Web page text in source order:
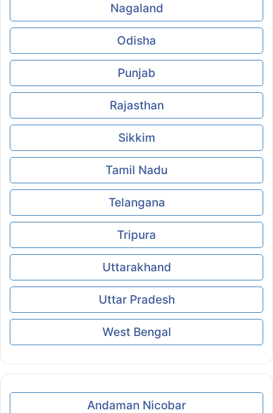
Nagaland
Odisha
Punjab
Rajasthan
Sikkim
Tamil Nadu
Telangana
Tripura
Uttarakhand
Uttar Pradesh
West Bengal
Andaman Nicobar